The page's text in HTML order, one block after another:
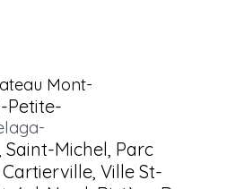
Mont-
Petite-
Saint-Michel, Parc
Cartierville, Ville St-